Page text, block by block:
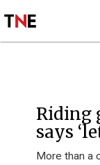
Riding
says
More than a